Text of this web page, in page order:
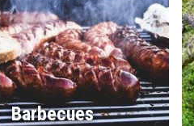
Barbecues